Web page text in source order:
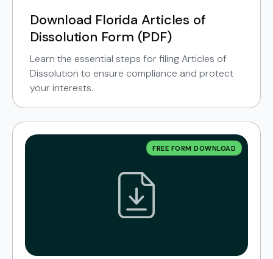
Download Florida Articles of
Dissolution Form (PDF)
Learn the essential steps for filing Articles of
Dissolution to ensure compliance and protect
your interests.
FREE FORM DOWNLOAD